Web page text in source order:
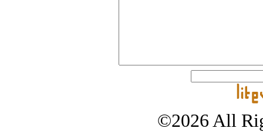
©2026 All